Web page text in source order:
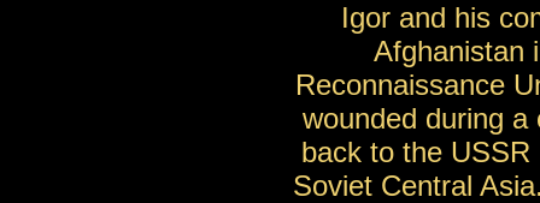
Igor and his
Afghanistan
Reconnaissance
wounded during
back to the
Soviet Central